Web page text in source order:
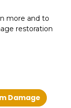
more and to
restoration
Damage